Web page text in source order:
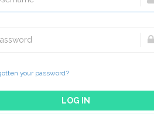
your password?
LOG IN